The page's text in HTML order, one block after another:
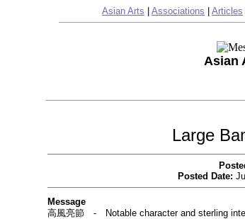
Asian Arts Associations Articles
Asian
Large
Posted Date:
Message
高風亮節 - Notable character and sterling